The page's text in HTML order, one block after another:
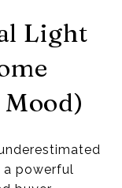
Light
a powerful